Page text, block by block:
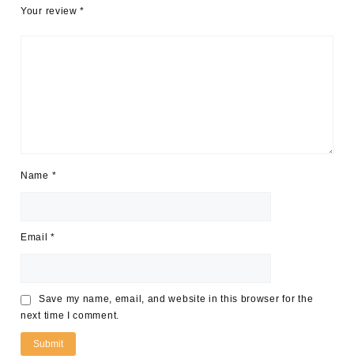
Your review*
Name *
Email*
Save my name, email, and website in this browser for the
next time I comment.